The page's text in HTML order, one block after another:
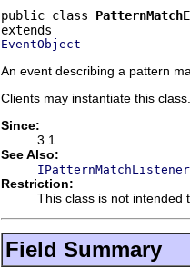
public class
EventObject
An event describing a pattern
Clients may instantiate this class.
Since:
3.1
See Also:
IPatternMatchListener
Restriction:
This class is not intended
Field Summary